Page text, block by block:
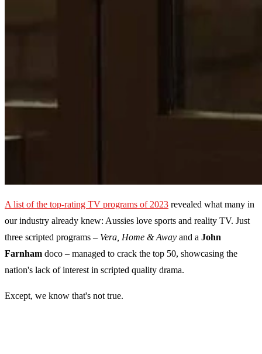
A list of the top-rating TV programs of 2023 revealed what many in
our industry already knew: Aussies love sports and reality TV. Just
three scripted programs – Vera, Home & Away and a John
Farnham doco – managed to crack the top 50, showcasing the
nation's lack of interest in scripted quality drama.
Except, we know that's not true.